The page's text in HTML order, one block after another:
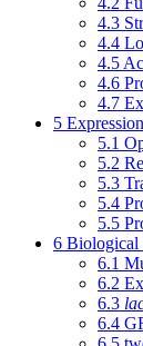
4.3
4.4
4.5
4.6
4.7
5
5.1
5.2
5.3
5.4
5.5
6 Biological
6.1
6.2
6.3
6.4